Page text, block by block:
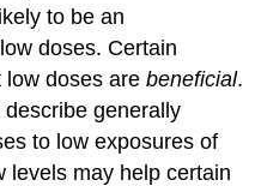
to be an
doses. Certain
low doses arebeneficial.
generally
to low exposures of
levels may help certain